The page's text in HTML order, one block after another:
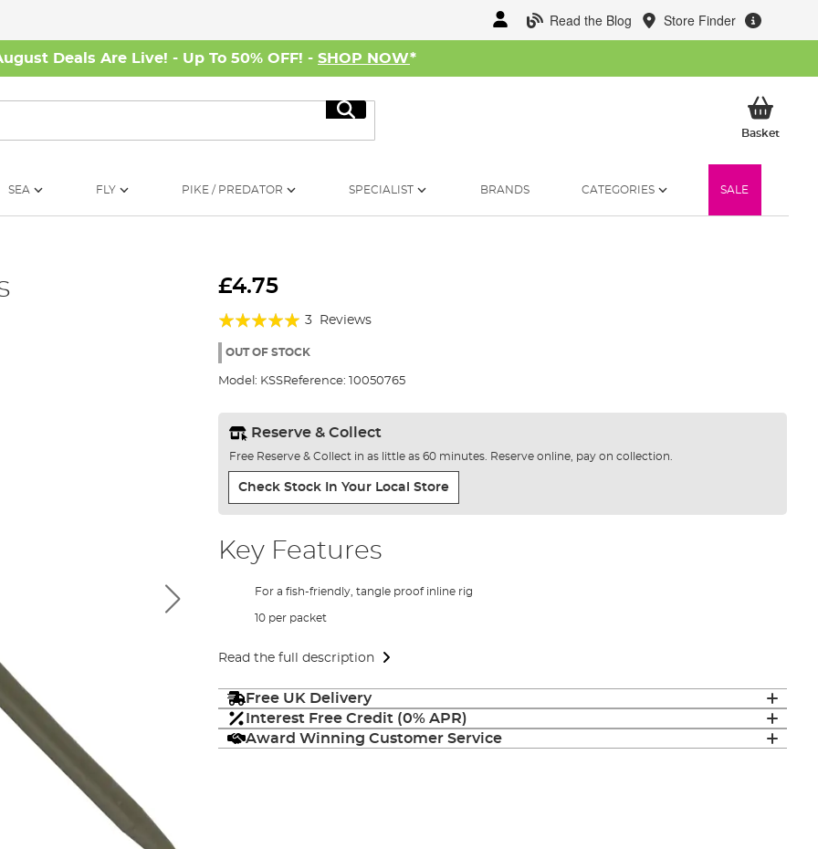
Read the Blog Store Finder
Deals Are Live! - Up To 50% OFF! - SHOP NOW*
Search
BasketMy
SEA FLY PIKE / PREDATOR SPECIALIST BRANDS CATEGORIES SALE
£4.75
Rating:
100%
3 Reviews
OUT OF STOCK
Model: KSSReference: 10050765
Reserve & Collect
Free Reserve & Collect in as little as 60 minutes. Reserve online, pay on collection.
Check Stock In Your Local Store
Key Features
For a fish-friendly, tangle proof inline rig
10 per packet
Read the full description
Free UK Delivery
Interest Free Credit (0% APR)
Award Winning Customer Service